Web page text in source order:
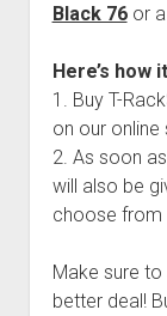
Black 76or a
Here’s how
1. Buy T-
on our
2. As soon
will also be
choose from
Make sure
better deal!